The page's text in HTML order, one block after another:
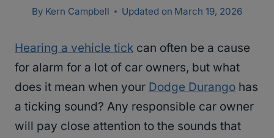
By Kern Campbell Updated on March 19, 2026
Hearing a vehicle tick can often be a cause
for alarm for a lot of car owners, but what
does it mean when your Dodge Durango has
a ticking sound? Any responsible car owner
will pay close attention to the sounds that